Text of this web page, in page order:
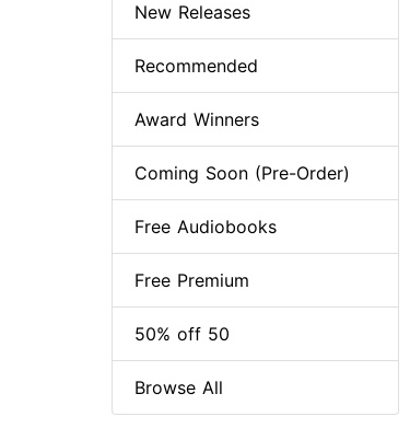
New Releases
Recommended
Award Winners
Coming Soon (Pre-Order)
Free Audiobooks
Free Premium
50% off 50
Browse All